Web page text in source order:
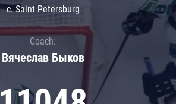
c. Saint Petersburg
Coach:
Вячеслав Быков